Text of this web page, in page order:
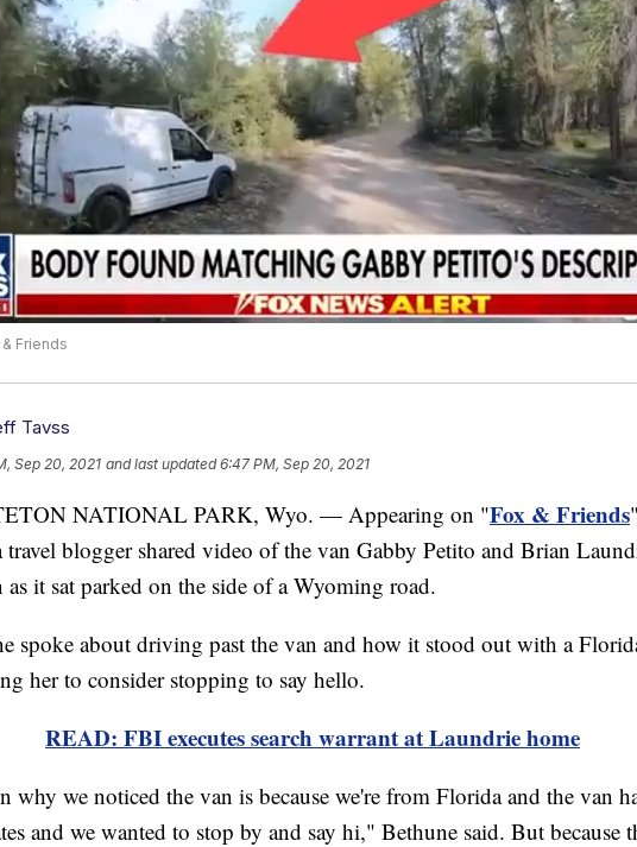
Friends
Tavss
Sep 20, 2021 and last updated 6:47 PM, Sep 20, 2021
NATIONAL PARK, Wyo. — Appearing on "Fox & Friends
blogger shared video of the van Gabby Petito and Brian
it sat parked on the side of a Wyoming road.
spoke about driving past the van and how it stood out with a
her to consider stopping to say hello.
READ: FBI executes search warrant at Laundrie home
why we noticed the van is because we're from Florida and the van
and we wanted to stop by and say hi," Bethune said. But because